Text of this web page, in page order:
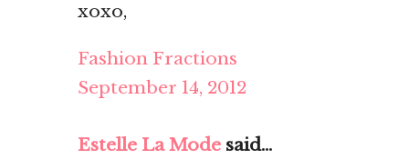
xoxo,
Fashion Fractions
September 14, 2012
Estelle La Mode said...